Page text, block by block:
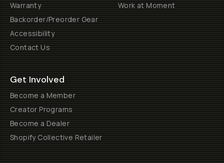
Warranty
Backorder/Preorder Gear
Accessibility
Contact Us
Work at Moment
Get Involved
Become a Member
Creator Programs
Become a Dealer
Shopify Collective Retailer